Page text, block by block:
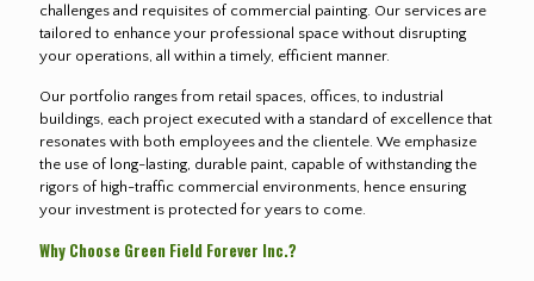
challenges and requisites of commercial painting. Our services are
tailored to enhance your professional space without disrupting
your operations, all within a timely, efficient manner.
Our portfolio ranges from retail spaces, offices, to industrial
buildings, each project executed with a standard of excellence that
resonates with both employees and the clientele. We emphasize
the use of long-lasting, durable paint, capable of withstanding the
rigors of high-traffic commercial environments, hence ensuring
your investment is protected for years to come.
Why Choose Green Field Forever Inc.?